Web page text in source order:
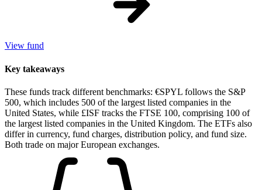
View fund
Key takeaways
These funds track different benchmarks: €SPYL follows the S&P
500, which includes 500 of the largest listed companies in the
United States, while £ISF tracks the FTSE 100, comprising 100 of
the largest listed companies in the United Kingdom. The ETFs also
differ in currency, fund charges, distribution policy, and fund size.
Both trade on major European exchanges.